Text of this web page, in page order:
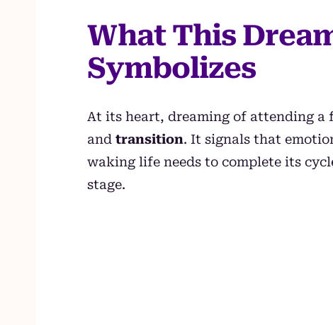
What This
Symbolizes
At its heart, dreaming of attending
andtransition. It signals that
waking life needs to complete its
stage.